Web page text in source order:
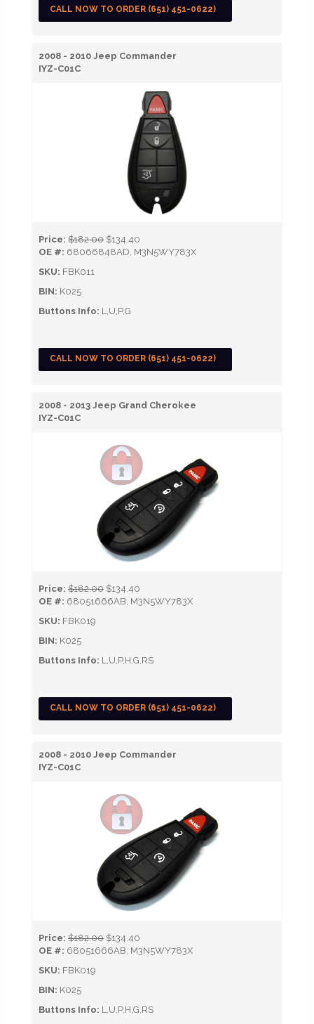
CALL NOW TO ORDER (651) 451-0622)
2008 - 2010 Jeep Commander
IYZ-C01C
Price: $182.00 $134.40
OE #: 68066848AD, M3N5WY783X
SKU: FBK011
BIN: K025
Buttons Info: L,U,P,G
CALL NOW TO ORDER (651) 451-0622)
2008 - 2013 Jeep Grand Cherokee
IYZ-C01C
Price: $182.00 $134.40
OE #: 68051666AB, M3N5WY783X
SKU: FBK019
BIN: K025
Buttons Info: L,U,P,H,G,RS
CALL NOW TO ORDER (651) 451-0622)
2008 - 2010 Jeep Commander
IYZ-C01C
Price: $182.00 $134.40
OE #: 68051666AB, M3N5WY783X
SKU: FBK019
BIN: K025
Buttons Info: L,U,P,H,G,RS